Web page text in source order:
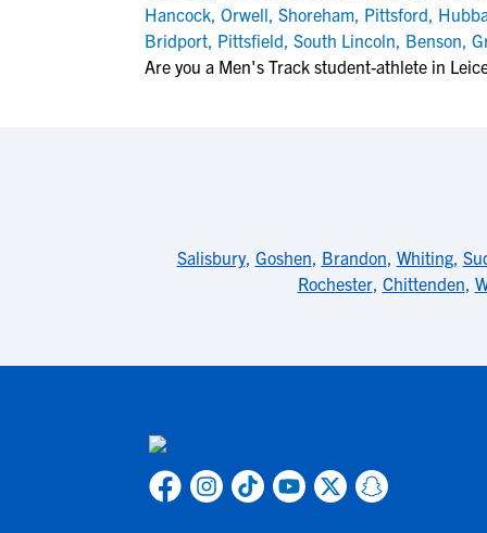
Hancock, Orwell, Shoreham, Pittsford,
Bridport, Pittsfield, South Lincoln, Benson,
Are you a Men's Track student-athlete in
Salisbury, Goshen, Brandon, Whiting,
Rochester, Chittenden,